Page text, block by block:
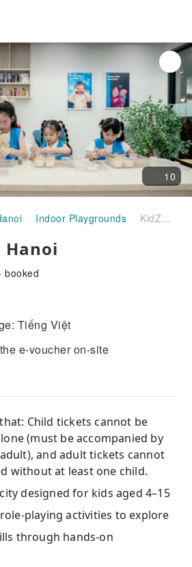
10
Indoor Playgrounds KidZania in Hanoi
Hanoi
booked
Tiếng Việt
e-voucher on-site
Child tickets cannot be
(must be accompanied by
and adult tickets cannot
without at least one child.
designed for kids aged 4–15
playing activities to explore
through hands-on